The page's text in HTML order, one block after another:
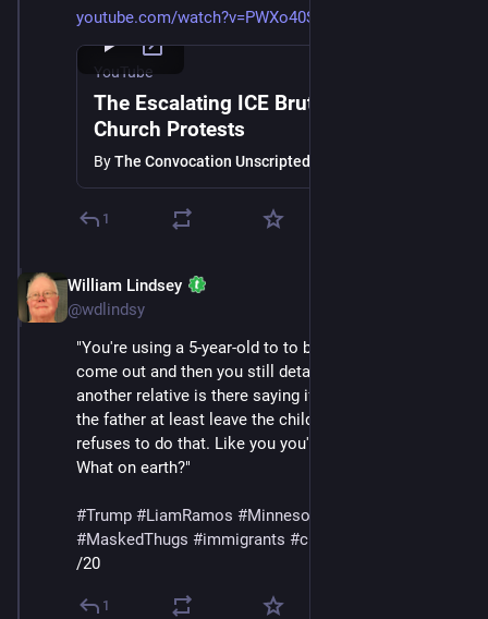
youtube.com/watch?v=PWXo40SnYag
YouTube
The Escalating ICE Brutality and
Church Protests
ByThe Convocation Unscripted
1
William Lindsey
@wdlindsy
"You're using a 5-year-old to to bait other adults to
come out and then you still detain the 5-year-old while
another relative is there saying if you've got to take
the father at least leave the child with us and then
refuses to do that. Like you you've lost your humanity.
What on earth?"
#Trump #LiamRamos #Minnesota
#MaskedThugs #immigrants #cruelty
/20
1